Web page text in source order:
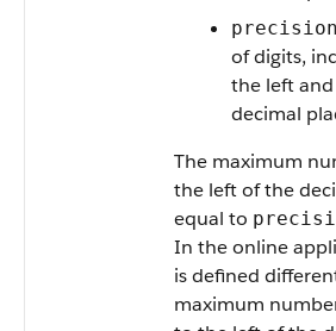
precision
of digits,
the left
decimal
The maximum
the left of the
equal to
In the online
is defined
maximum